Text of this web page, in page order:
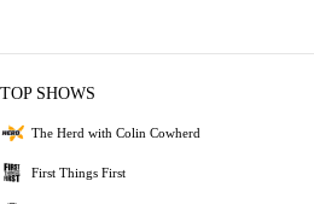
TOP SHOWS
The Herd with Colin Cowherd
First Things First